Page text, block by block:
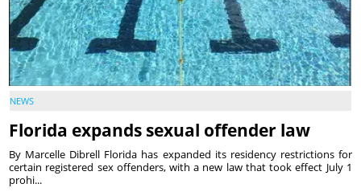
NEWS
Florida expands sexual offender law
By Marcelle Dibrell Florida has expanded its residency restrictions for
certain registered sex offenders, with a new law that took effect July 1
prohi...